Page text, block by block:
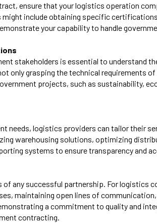
ensure that your logistics operation
include obtaining specific
your capability to handle
stakeholders is essential to understand
only grasping the technical requirements
projects, such as sustainability,
needs, logistics providers can tailor their
warehousing solutions, optimizing
systems to ensure transparency and
of any successful partnership. For logistics
maintaining open lines of communication,
a commitment to quality and
contracting.